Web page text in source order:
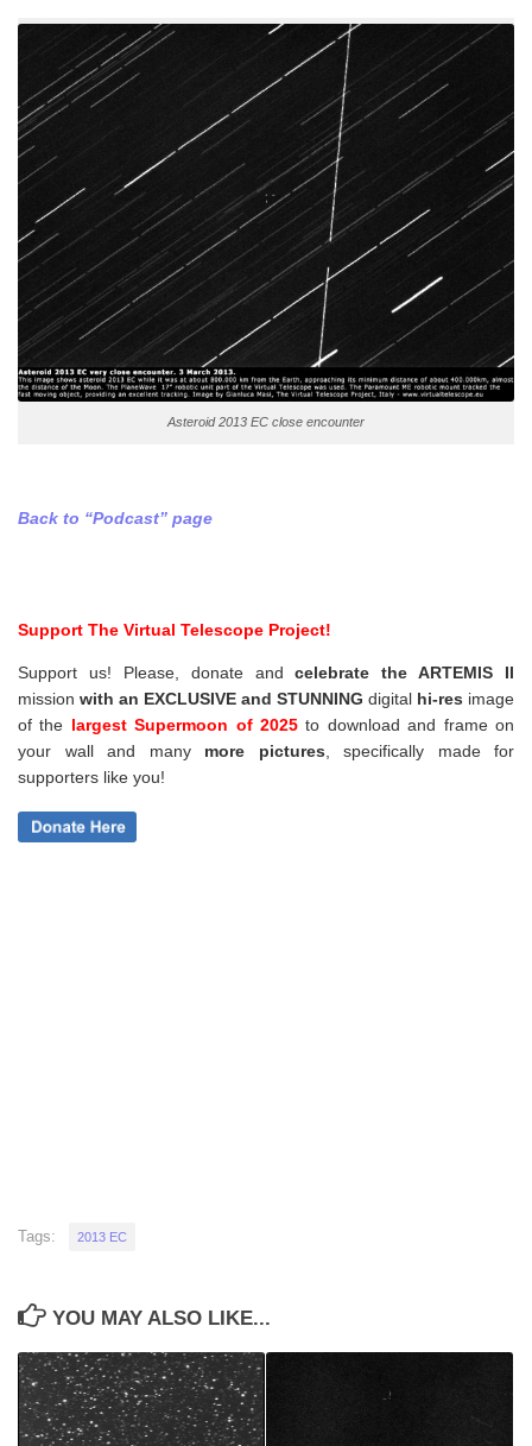
Asteroid 2013 EC close encounter
Back to “Podcast” page
Support The Virtual Telescope Project!
Support us! Please, donate andcelebrate the ARTEMIS II
mission with an EXCLUSIVE and STUNNING digital hi-res image
of the largest Supermoon of 2025to download and frame on
your wall and many more pictures
specifically made for
supporters like you!
Tags: 2013 EC
YOU MAY ALSO LIKE...